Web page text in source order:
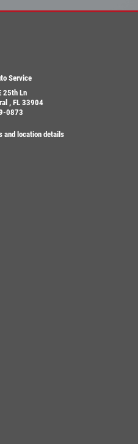
Service
25th Ln
, FL 33904
0873
and location details